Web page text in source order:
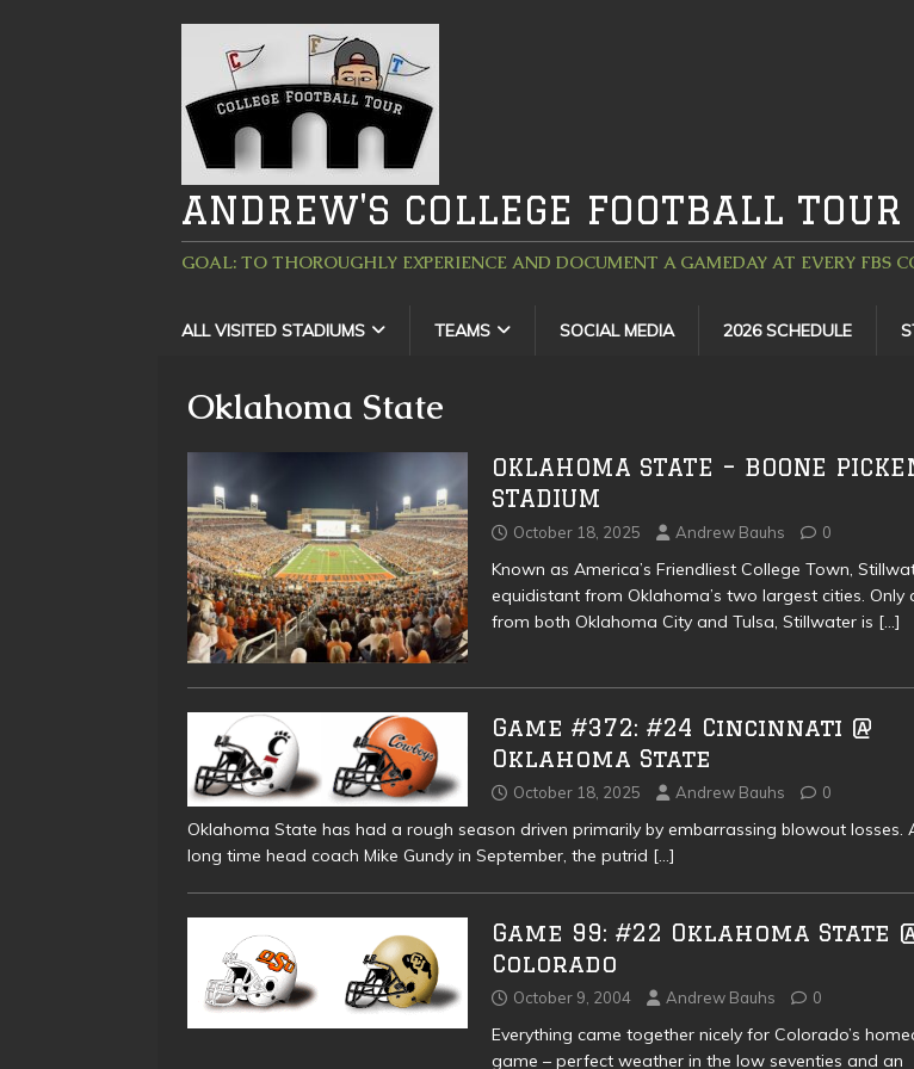
ANDREW'S COLLEGE FOOTBALL TOUR
GOAL: TO THOROUGHLY EXPERIENCE AND DOCUMENT A GAMEDAY AT EVERY FBS
ALL VISITED STADIUMS TEAMS SOCIAL MEDIA 2026 SCHEDULE
Oklahoma State
OKLAHOMA STATE – BOONE
STADIUM
October 18, 2025 Andrew Bauhs 0
Known as America’s Friendliest College Town,
equidistant from Oklahoma’s two largest cities. Only
from both Oklahoma City and Tulsa, Stillwater is […]
Game #372: #24 Cincinnati @
Oklahoma State
October 18, 2025 Andrew Bauhs 0
Oklahoma State has had a rough season driven primarily by embarrassing blowout losses.
long time head coach Mike Gundy in September, the putrid […]
Game 99: #22 Oklahoma State
Colorado
October 9, 2004 Andrew Bauhs 0
Everything came together nicely for Colorado’s
game – perfect weather in the low seventies and an